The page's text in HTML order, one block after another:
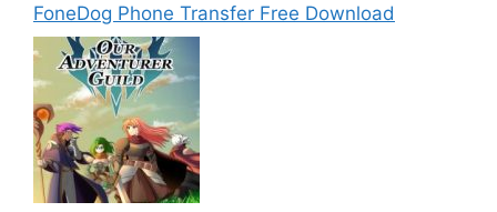
FoneDog Phone Transfer Free Download